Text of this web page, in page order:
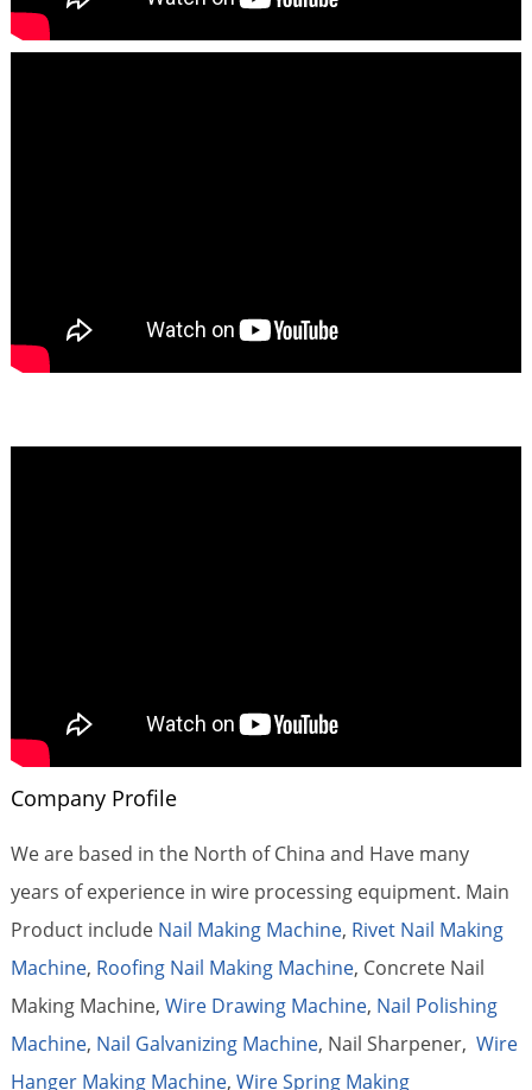
Company Profile
We are based in the North of China and Have many
years of experience in wire processing equipment. Main
Product include Nail Making Machine, Rivet Nail Making
Machine, Roofing Nail Making Machine, Concrete Nail
Making Machine, Wire Drawing Machine, Nail Polishing
Machine, Nail Galvanizing Machine, Nail Sharpener, Wire
Hanger Making Machine, Wire Spring Making